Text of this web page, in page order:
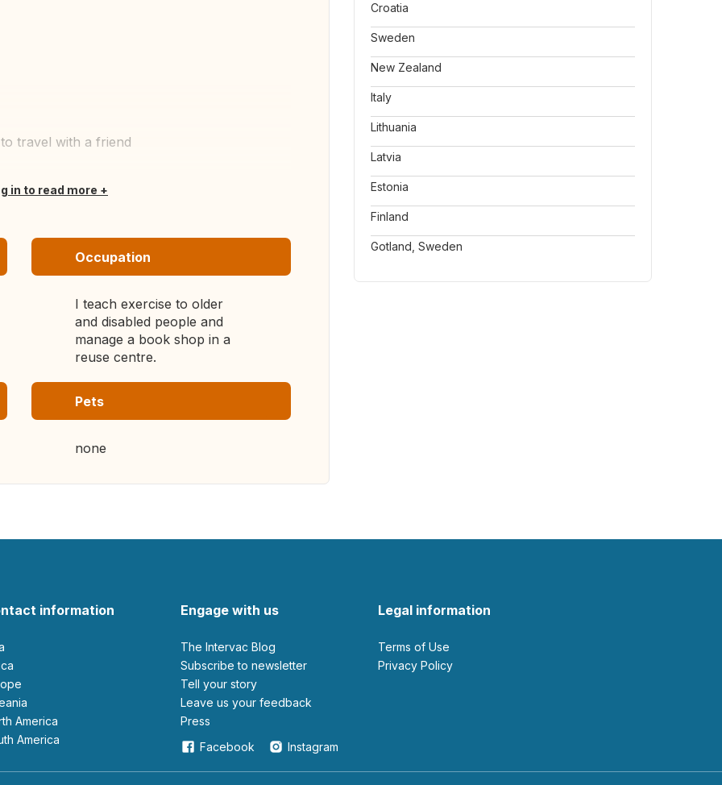
travel with a friend
in to read more
Occupation
I teach exercise to older
and disabled people and
manage a book shop in a
reuse centre.
Pets
none
Croatia
Sweden
New Zealand
Italy
Lithuania
Latvia
Estonia
Finland
Gotland, Sweden
information
America
America
Engage with us
The Intervac Blog
Subscribe to newsletter
Tell your story
leave us your feedback
Press
Facebook
Instagram
Legal information
Terms of Use
Privacy Policy